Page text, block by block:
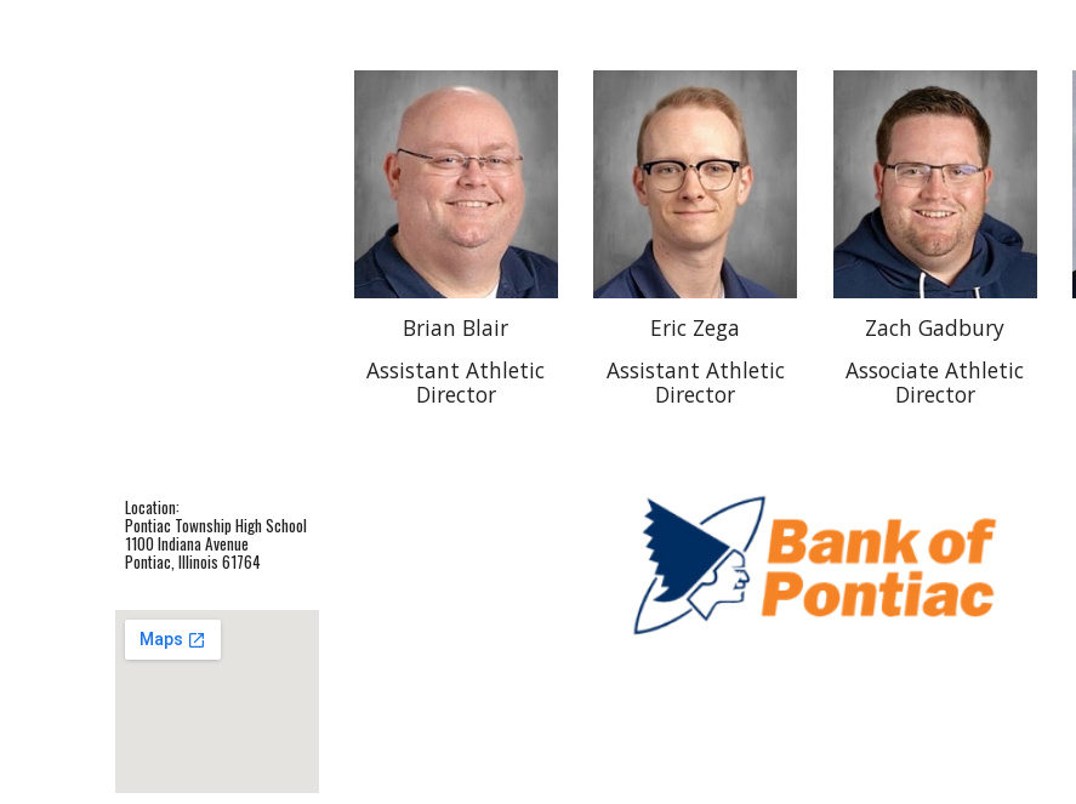
Brian Blair
Assistant Athletic
Director
Eric Zega
Assistant Athletic
Director
Zach Gadbury
Associate Athletic
Director
Location:
Pontiac Township High School
1100 Indiana Avenue
Pontiac, Illinois 61764